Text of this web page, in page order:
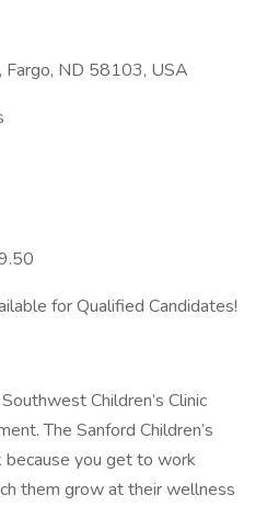
ND 58103, USA
for Qualified Candidates!
Children’s Clinic
The Sanford Children’s
because you get to work
them grow at their wellness